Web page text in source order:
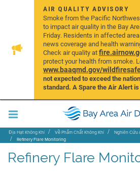
AIR QUALITY ADVISORY
Smoke from the Pacific
to impact air quality in the Bay
Friday. Residents in affected
news coverage and health
Check air quality at
protect your health from smoke.
www.baaqmd.gov/
not expected to exceed the
standard. A Spare the Air Alert
Địa Hạt Không Khí Về Phẩm Chất Không Khí
Nghiên Cứu
Refinery Flare Monitoring
Refinery Flare